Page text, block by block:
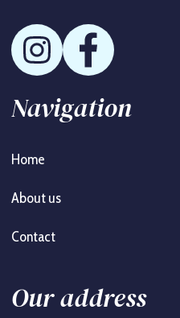
Navigation
Home
About us
Contact
Our address